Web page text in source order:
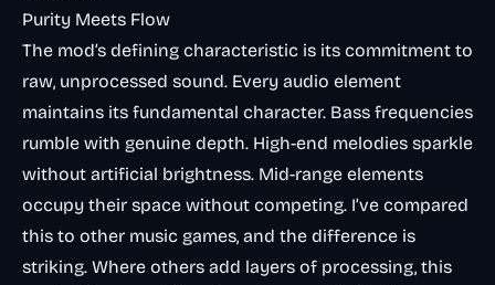
Purity Meets Flow
The mod’s defining characteristic is its commitment to
raw, unprocessed sound. Every audio element
maintains its fundamental character. Bass frequencies
rumble with genuine depth. High-end melodies sparkle
without artificial brightness. Mid-range elements
occupy their space without competing. I’ve compared
this to other music games, and the difference is
striking. Where others add layers of processing, this